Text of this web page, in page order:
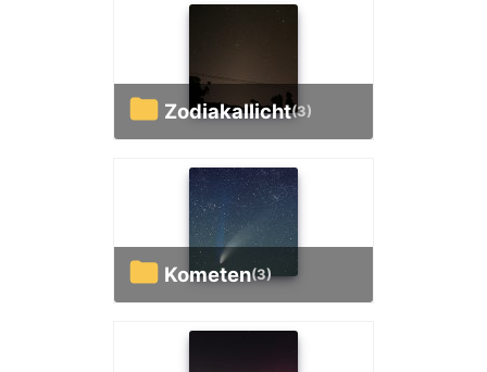
Zodiakallicht(3)
Kometen(3)